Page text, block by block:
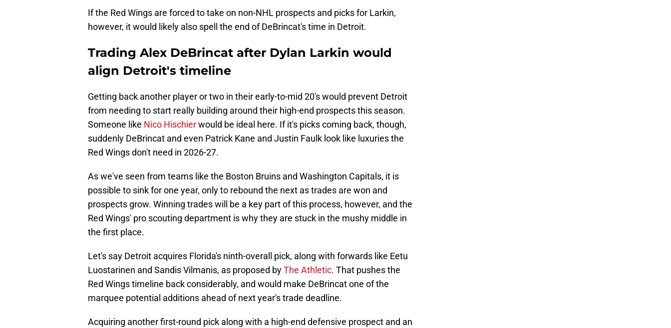
If the Red Wings are forced to take on non-NHL prospects and picks for Larkin,
however, it would likely also spell the end of DeBrincat's time in Detroit.
Trading Alex DeBrincat after Dylan Larkin would
align Detroit's timeline
Getting back another player or two in their early-to-mid 20's would prevent Detroit
from needing to start really building around their high-end prospects this season.
Someone like Nico Hischierwould be ideal here. If it's picks coming back, though,
suddenly DeBrincat and even Patrick Kane and Justin Faulk look like luxuries the
Red Wings don't need in 2026-27.
As we've seen from teams like the Boston Bruins and Washington Capitals, it is
possible to sink for one year, only to rebound the next as trades are won and
prospects grow. Winning trades will be a key part of this process, however, and the
Red Wings' pro scouting department is why they are stuck in the mushy middle in
the first place.
Let's say Detroit acquires Florida's ninth-overall pick, along with forwards like Eetu
Luostarinen and Sandis Vilmanis, as proposed byThe Athletic. That pushes the
Red Wings timeline back considerably, and would make DeBrincat one of the
marquee potential additions ahead of next year's trade deadline.
Acquiring another first-round pick along with a high-end defensive prospect and an